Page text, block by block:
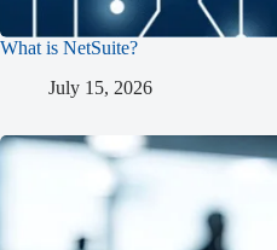
What is NetSuite?
July 15, 2026